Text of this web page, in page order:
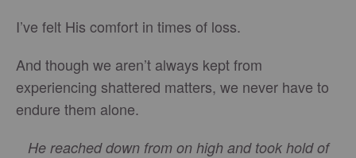
I’ve felt His comfort in times of loss.
And though we aren’t always kept from
experiencing shattered matters, we never have to
endure them alone.
He reached down from on high and took hold of